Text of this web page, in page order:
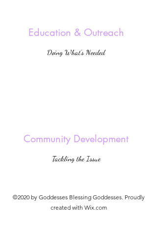
Education & Outreach
Doing What’s Needed
Community Development
Tackling the Issue
©2020 by Goddesses Blessing Goddesses. Proudly
created with Wix.com